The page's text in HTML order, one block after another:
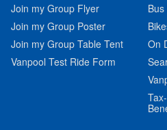
Join my Group Flyer
Join my Group Poster
Join my Group Table Tent
Vanpool Test Ride Form
On